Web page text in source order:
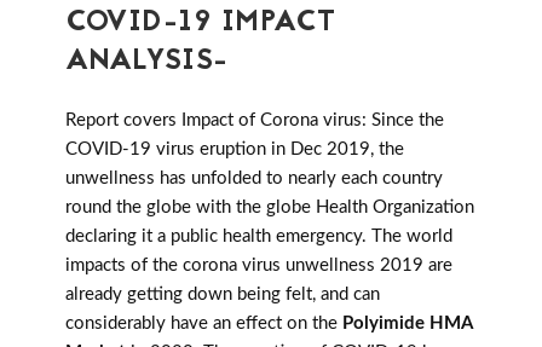
COVID-19 IMPACT
ANALYSIS-
Report covers Impact of Corona virus: Since the
COVID-19 virus eruption in Dec 2019, the
unwellness has unfolded to nearly each country
round the globe with the globe Health Organization
declaring it a public health emergency. The world
impacts of the corona virus unwellness 2019 are
already getting down being felt, and can
considerably have an effect on the Polyimide HMA